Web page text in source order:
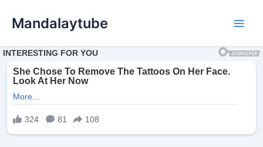
para
conteúdo
Mandalaytube